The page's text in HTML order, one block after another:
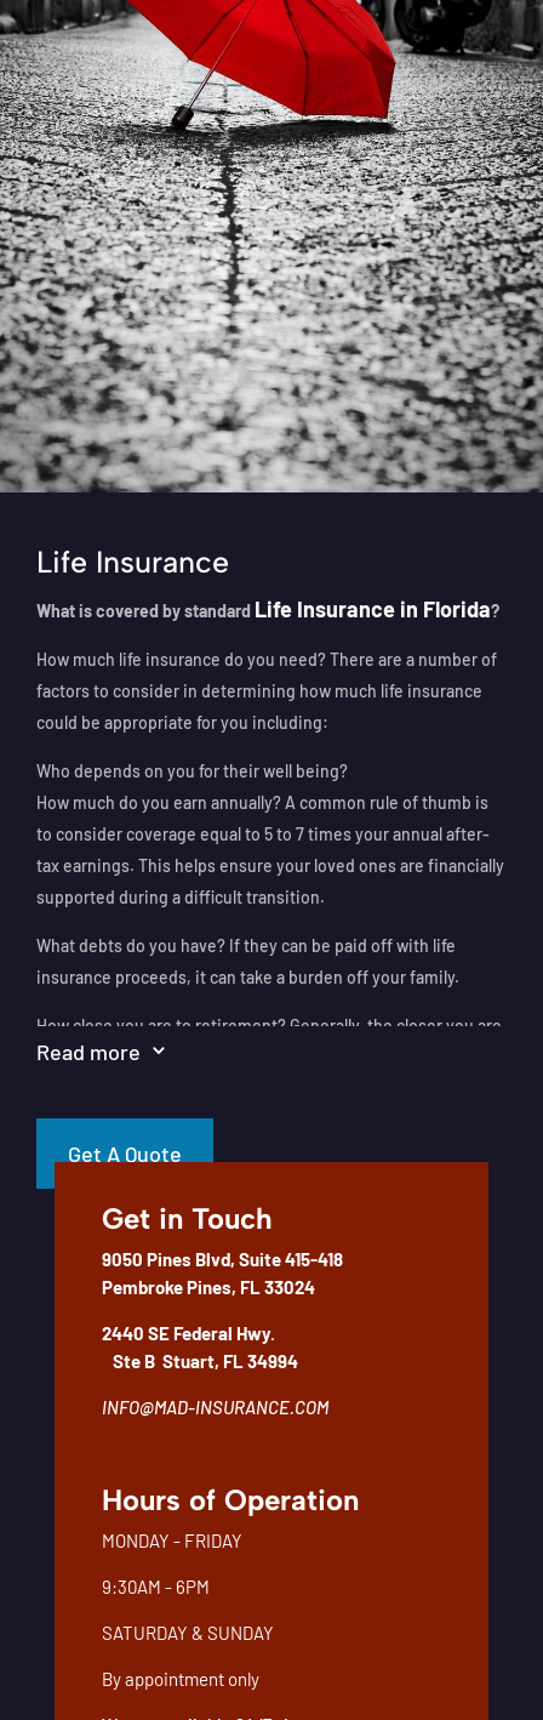
Life Insurance
What is covered by standard Life Insurance in Florida?
How much life insurance do you need? There are a number of
factors to consider in determining how much life insurance
could be appropriate for you including:
Who depends on you for their well being?
How much do you earn annually? A common rule of thumb is
to consider coverage equal to 5 to 7 times your annual after-
tax earnings. This helps ensure your loved ones are financially
supported during a difficult transition.
What debts do you have? If they can be paid off with life
insurance proceeds, it can take a burden off your family.
How close you are to retirement? Generally, the closer you are
to retirement the less life insurance you might need.
and any potential estate tax obligations.
We take the time to understand your needs to determine the
amount of insurance appropriate for your unique situation. We
can then recommend different insurance product options to
Contact us today to learn more about your life insurance
Read more 3
Get A Quote
Get in Touch
9050 Pines Blvd, Suite 415-418
Pembroke Pines, FL 33024
2440 SE Federal Hwy.
Ste B Stuart, FL 34994
INFO@MAD-INSURANCE.COM
Hours of Operation
MONDAY - FRIDAY
9:30AM - 6PM
SATURDAY & SUNDAY
By appointment only